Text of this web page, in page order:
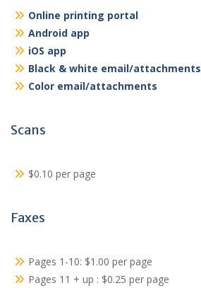
Online printing portal
Android app
iOS app
Black & white email/attachments
Color email/attachments
Scans
$0.10 per page
Faxes
Pages 1-10: $1.00 per page
Pages 11 + up : $0.25 per page